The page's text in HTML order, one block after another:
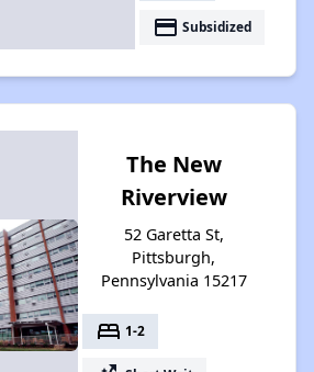
payment Subsidized
The New
Riverview
52 Garetta St,
Pittsburgh,
Pennsylvania 15217
bed 1-2